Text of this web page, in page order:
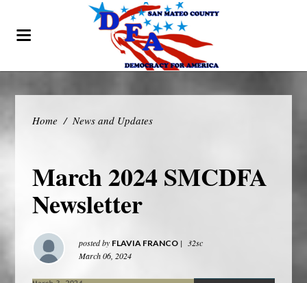
Home / News and Updates
March 2024 SMCDFA
Newsletter
posted by FLAVIA FRANCO |
32sc
March 06, 2024